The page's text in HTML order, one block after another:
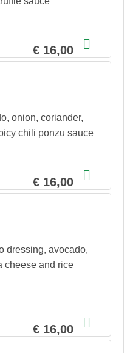
€ 16,00
onion, coriander,
chili ponzu sauce
€ 16,00
dressing, avocado,
cheese and rice
€ 16,00